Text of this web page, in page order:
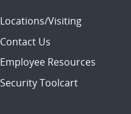
Locations/Visiting
Contact Us
Employee Resources
Security Toolcart